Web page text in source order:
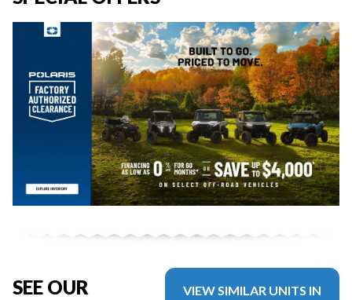
SEE OUR
VIEW SIMILAR UNITS IN